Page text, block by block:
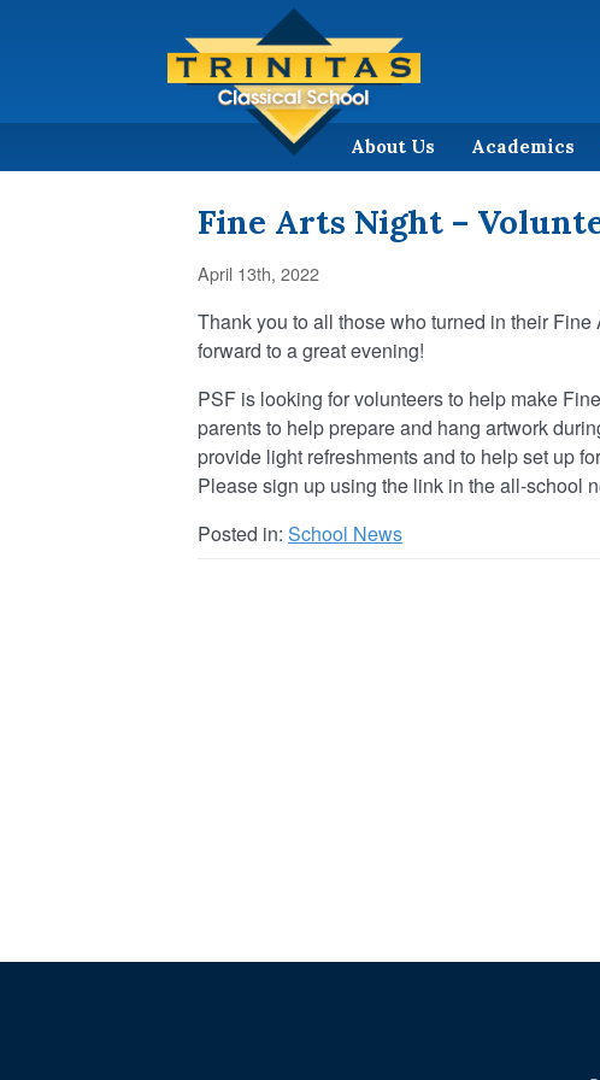
About Us Academics
Fine Arts Night –
April 13th, 2022
Thank you to all those who turned in their
forward to a great evening!
PSF is looking for volunteers to help make
parents to help prepare and hang artwork
provide light refreshments and to help set up
Please sign up using the link in the all-school
Posted in: School News